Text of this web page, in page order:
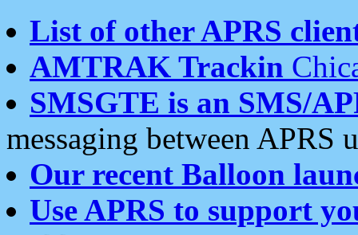
List of other APRS
AMTRAK Trackin
SMSGTE is an SMS/
messaging between APRS
Our recent Balloon
Use APRS to support